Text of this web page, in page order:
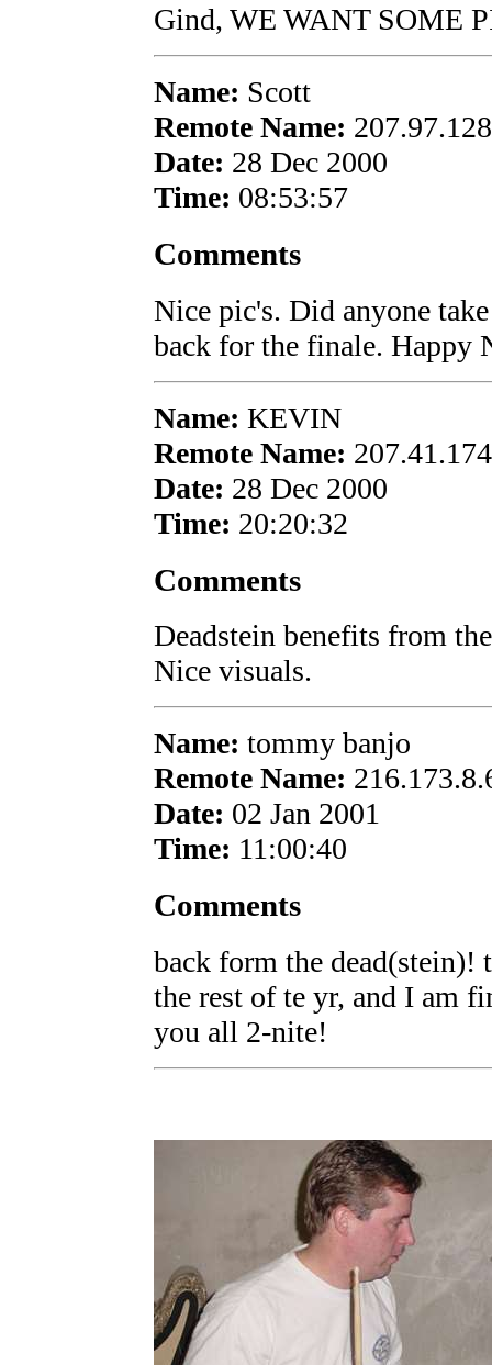
Gind, WE WANT SOME
Name: Scott
Remote Name:
Date: 28 Dec 2000
Time: 08:53:57
Comments
Nice pic's. Did anyone
back for the finale. Happy
Name: KEVIN
Remote Name:
Date: 28 Dec 2000
Time: 20:20:32
Comments
Deadstein benefits from
Nice visuals.
Name: tommy banjo
Remote Name:
Date: 02 Jan 2001
Time: 11:00:40
Comments
back form the dead(stein)!
the rest of te yr, and I am
you all 2-nite!